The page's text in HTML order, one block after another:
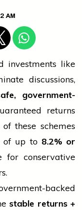
AM
investments like
discussions,
government-
returns
these schemes
of up to 8.2% or
for conservative
backed
stable returns +